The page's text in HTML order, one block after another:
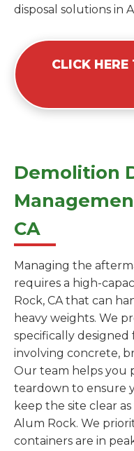
disposal solutions in
CLICK
Demolition
CA
Managing the
requires a high-
Rock, CA that can
heavy weights. We
specifically
involving concrete,
Our team helps you
teardown to ensure
keep the site clear
Alum Rock. We
containers are in